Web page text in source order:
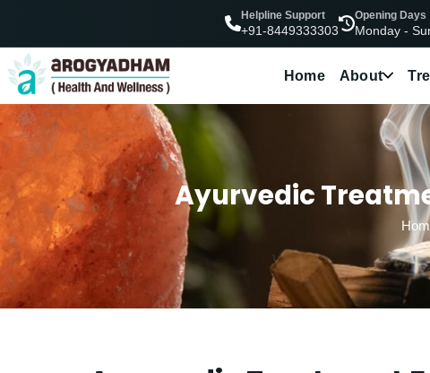
Helpline Support
+91-8449333303
Opening Days
Monday -
Home About
Ayurvedic